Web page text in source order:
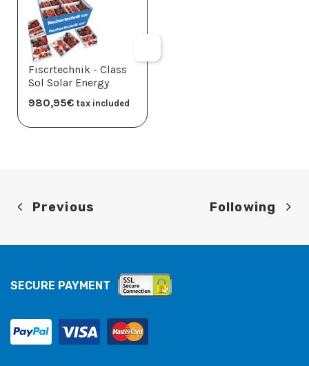
Fiscrtechnik - Class
Sol Solar Energy
980,95€ tax included
Previous Following
SECURE PAYMENT